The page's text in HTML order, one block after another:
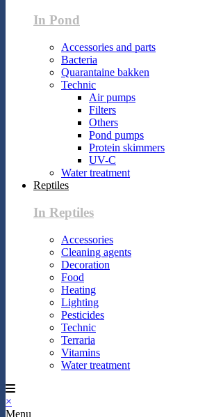
In Pond
Accessories and parts
Bacteria
Quarantaine bakken
Technic
Air pumps
Filters
Others
Pond pumps
Protein skimmers
UV-C
Water treatment
Reptiles
In Reptiles
Accessories
Cleaning agents
Decoration
Food
Heating
Lighting
Pesticides
Technic
Terraria
Vitamins
Water treatment
×
Menu